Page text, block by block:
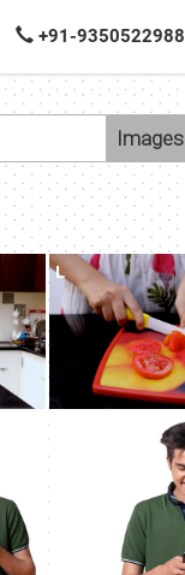
+91-9350522988
L